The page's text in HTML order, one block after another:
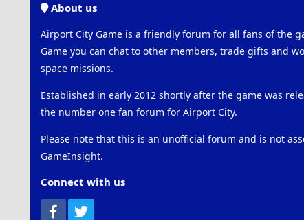
About us
Airport City Game is a friendly forum for all fans of the
Game you can chat to other members, trade gifts and
space missions.
Established in early 2012 shortly after the game was
the number one fan forum for Airport City.
Please note that this is an unofficial forum and is not
GameInsight.
Connect with us
Facebook